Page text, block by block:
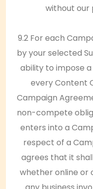
without our
9.2 For each
by your selected
ability to impose
every Content
Campaign
non-compete
enters into a
respect of a
agrees that it
whether online or